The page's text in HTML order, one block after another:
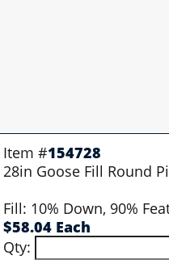
Item #154728
28in Goose Fill Round
Fill: 10% Down, 90%
$58.04 Each
Qty: